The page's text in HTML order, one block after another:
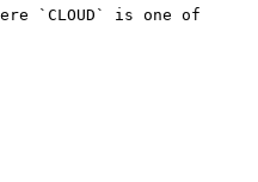
`CLOUD` is one of